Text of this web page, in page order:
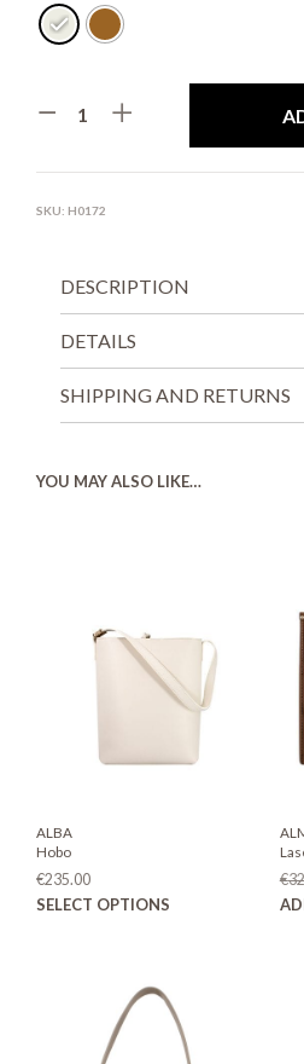
SKU: H0172
DESCRIPTION
DETAILS
SHIPPING AND RETURNS
YOU MAY ALSO LIKE…
ALBA
Hobo
€235.00
SELECT OPTIONS
This
€